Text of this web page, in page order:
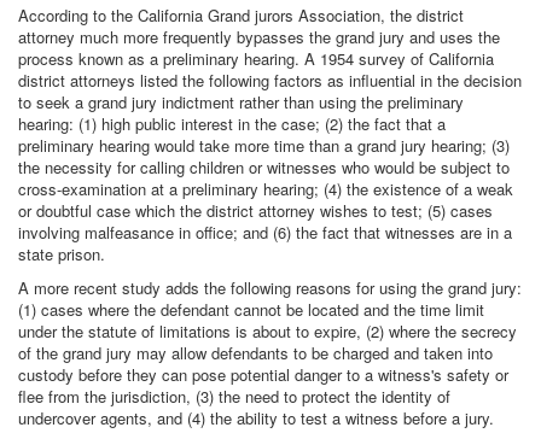
According to the California Grand jurors Association, the district
attorney much more frequently bypasses the grand jury and uses the
process known as a preliminary hearing. A 1954 survey of California
district attorneys listed the following factors as influential in the decision
to seek a grand jury indictment rather than using the preliminary
hearing: (1) high public interest in the case; (2) the fact that a
preliminary hearing would take more time than a grand jury hearing; (3)
the necessity for calling children or witnesses who would be subject to
cross-examination at a preliminary hearing; (4) the existence of a weak
or doubtful case which the district attorney wishes to test; (5) cases
involving malfeasance in office; and (6) the fact that witnesses are in a
state prison.
A more recent study adds the following reasons for using the grand jury:
(1) cases where the defendant cannot be located and the time limit
under the statute of limitations is about to expire, (2) where the secrecy
of the grand jury may allow defendants to be charged and taken into
custody before they can pose potential danger to a witness's safety or
flee from the jurisdiction, (3) the need to protect the identity of
undercover agents, and (4) the ability to test a witness before a jury.